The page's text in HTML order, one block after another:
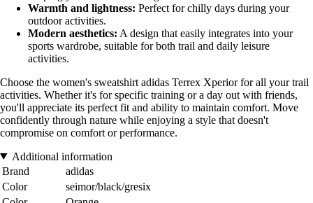
Warmth and lightness: Perfect for chilly days during your
outdoor activities.
Modern aesthetics: A design that easily integrates into your
sports wardrobe, suitable for both trail and daily leisure
activities.
Choose the women's sweatshirt adidas Terrex Xperior for all your trail
activities. Whether it's for specific training or a day out with friends,
you'll appreciate its perfect fit and ability to maintain comfort. Move
confidently through nature while enjoying a style that doesn't
compromise on comfort or performance.
Additional information
Brand
adidas
Color
seimor/black/gresix